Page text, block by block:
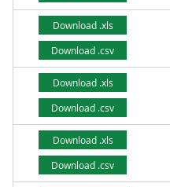
Download .xls
Download .csv
Download .xls
Download .csv
Download .xls
Download .csv